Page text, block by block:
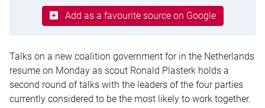
Add as a favourite source on Google
Talks on a new coalition government for in the Netherlands
resume on Monday as scout Ronald Plasterk holds a
second round of talks with the leaders of the four parties
currently considered to be the most likely to work together.